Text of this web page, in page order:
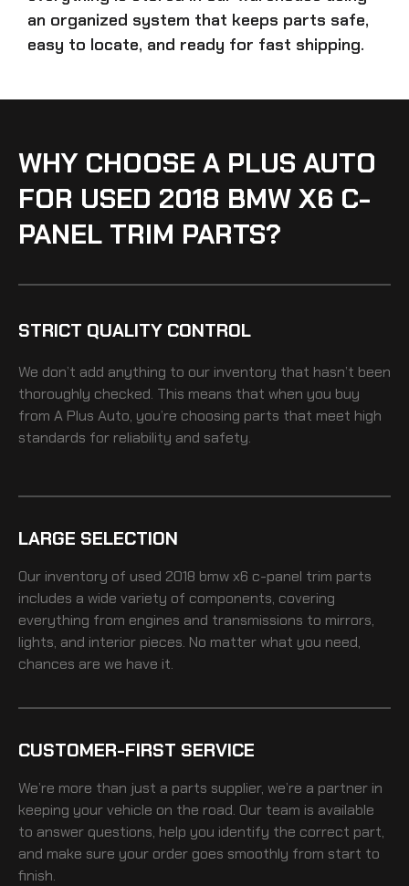
an organized system that keeps parts safe,
easy to locate, and ready for fast shipping.
WHY CHOOSE A PLUS AUTO
FOR USED 2018 BMW X6 C-
PANEL TRIM PARTS?
STRICT QUALITY CONTROL
We don’t add anything to our inventory that hasn’t been
thoroughly checked. This means that when you buy
from A Plus Auto, you’re choosing parts that meet high
standards for reliability and safety.
LARGE SELECTION
Our inventory of used 2018 bmw x6 c-panel trim parts
includes a wide variety of components, covering
everything from engines and transmissions to mirrors,
lights, and interior pieces. No matter what you need,
chances are we have it.
CUSTOMER-FIRST SERVICE
We’re more than just a parts supplier, we’re a partner in
keeping your vehicle on the road. Our team is available
to answer questions, help you identify the correct part,
and make sure your order goes smoothly from start to
finish.